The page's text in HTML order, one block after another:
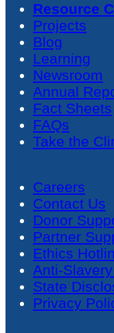
Resource
Projects
Blog
Learning
Newsroom
Annual
Fact Sheets
FAQs
Take the
Careers
Contact Us
Donor
Partner
Ethics
Anti-
State
Privacy